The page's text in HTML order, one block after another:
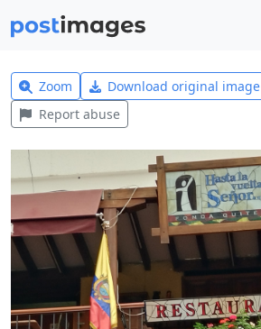
Zoom Download original image
Report abuse